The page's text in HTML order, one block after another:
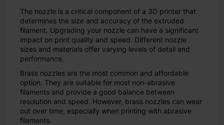
The nozzle is a critical component of a 3D printer that
determines the size and accuracy of the extruded
filament. Upgrading your nozzle can have a significant
impact on print quality and speed. Different nozzle
sizes and materials offer varying levels of detail and
performance.
Brass nozzles are the most common and affordable
option. They are suitable for most non-abrasive
filaments and provide a good balance between
resolution and speed. However, brass nozzles can wear
out over time, especially when printing with abrasive
filaments.